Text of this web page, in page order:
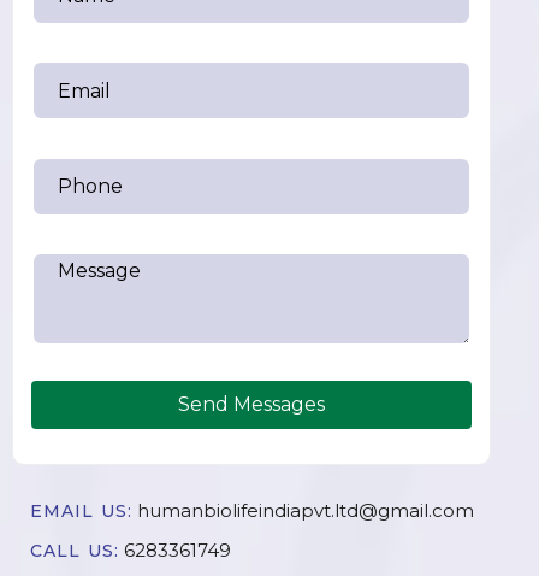
Send Messages
EMAIL US: humanbiolifeindiapvt.ltd@gmail.com
CALL US: 6283361749